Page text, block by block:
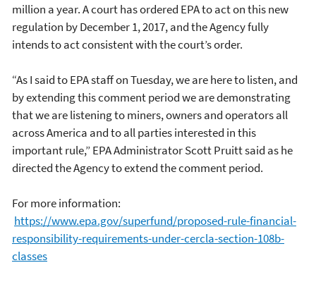
million a year. A court has ordered EPA to act on this new
regulation by December 1, 2017, and the Agency fully
intends to act consistent with the court’s order.
“As I said to EPA staff on Tuesday, we are here to listen, and
by extending this comment period we are demonstrating
that we are listening to miners, owners and operators all
across America and to all parties interested in this
important rule,” EPA Administrator Scott Pruitt said as he
directed the Agency to extend the comment period.
For more information:
https://www.epa.gov/superfund/proposed-rule-financial-
responsibility-requirements-under-cercla-section-108b-
classes